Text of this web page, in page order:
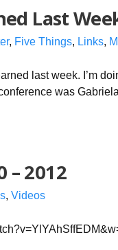
Last
, Five Things, Links,
last week. I’m
was
– 2012
, Videos